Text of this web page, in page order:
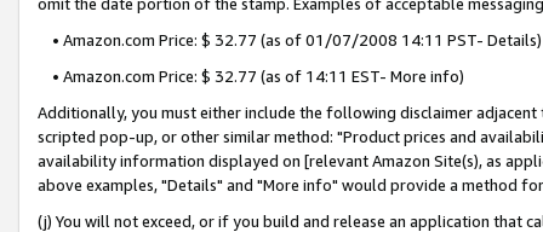
• Amazon.com Price: $ 32.77 (as of 01/07/2008 14:11 PST- Details)
• Amazon.com Price: $ 32.77 (as of 14:11 EST- More info)
Additionally, you must either include the following disclaimer
scripted pop-up, or other similar method: "Product prices and
availability information displayed on [relevant Amazon Site(s), as
above examples, "Details" and "More info" would provide a method
(j) You will not exceed, or if you build and release an application that